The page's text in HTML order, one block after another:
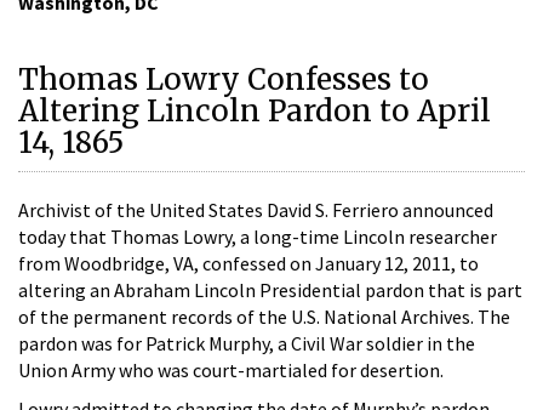
Thomas Lowry Confesses to
Altering Lincoln Pardon to April
14, 1865
Archivist of the United States David S. Ferriero announced
today that Thomas Lowry, a long-time Lincoln researcher
from Woodbridge, VA, confessed on January 12, 2011, to
altering an Abraham Lincoln Presidential pardon that is part
of the permanent records of the U.S. National Archives. The
pardon was for Patrick Murphy, a Civil War soldier in the
Union Army who was court-martialed for desertion.